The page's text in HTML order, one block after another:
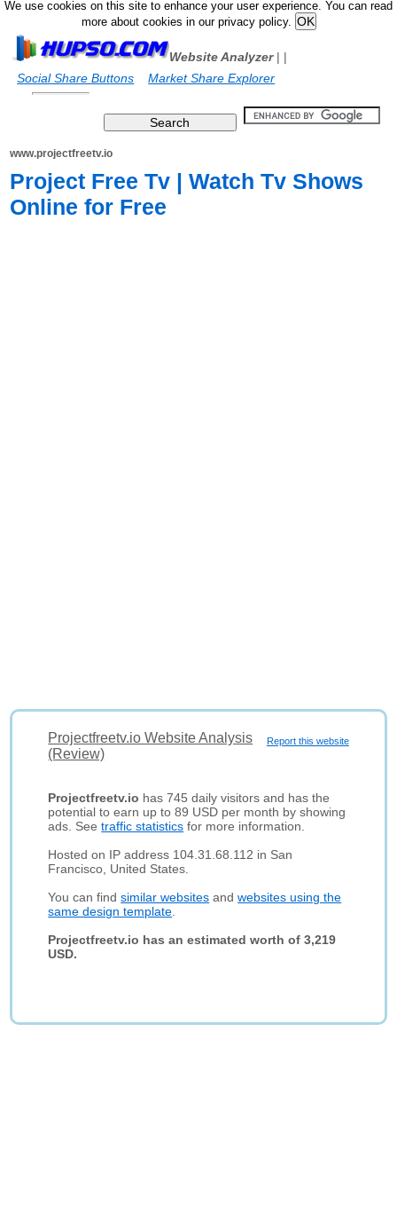
We use cookies on this site to enhance your user experience. You can read
more about cookies in our privacy policy.
Website Analyzer|
Social Share Buttons
|
Market Share Explorer
www.projectfreetv.io
Project Free Tv | Watch Tv Shows
Online for Free
Report this website
Projectfreetv.io Website Analysis
(Review)
Projectfreetv.io has 745 daily visitors and has the
potential to earn up to 89 USD per month by showing
ads. Seetraffic statistics for more information.
Hosted on IP address 104.31.68.112 in San
Francisco, United States.
You can findsimilar websites andwebsites using the
same design template
Projectfreetv.io has an estimated worth of 3,219
USD.